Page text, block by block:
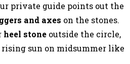
private guide points out the
and axes on the stones.
heel stone outside the circle,
sun on midsummer like